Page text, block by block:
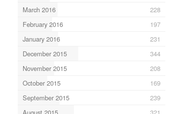
March 2016
228
February 2016
197
January 2016
231
December 2015
344
November 2015
208
October 2015
169
September 2015
239